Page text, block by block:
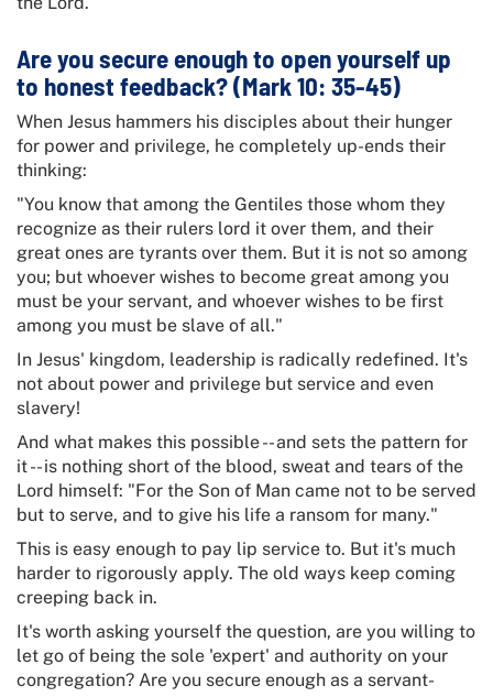
Are you secure enough to open yourself up
to honest feedback? (Mark 10: 35-45)
When Jesus hammers his disciples about their hunger
for power and privilege, he completely up-ends their
thinking:
"You know that among the Gentiles those whom they
recognize as their rulers lord it over them, and their
great ones are tyrants over them. But it is not so among
you; but whoever wishes to become great among you
must be your servant, and whoever wishes to be first
among you must be slave of all."
In Jesus' kingdom, leadership is radically redefined. It's
not about power and privilege but service and even
slavery!
And what makes this possible -- and sets the pattern for
it -- is nothing short of the blood, sweat and tears of the
Lord himself: "For the Son of Man came not to be served
but to serve, and to give his life a ransom for many."
This is easy enough to pay lip service to. But it's much
harder to rigorously apply. The old ways keep coming
creeping back in.
It's worth asking yourself the question, are you willing to
let go of being the sole 'expert' and authority on your
congregation? Are you secure enough as a servant-